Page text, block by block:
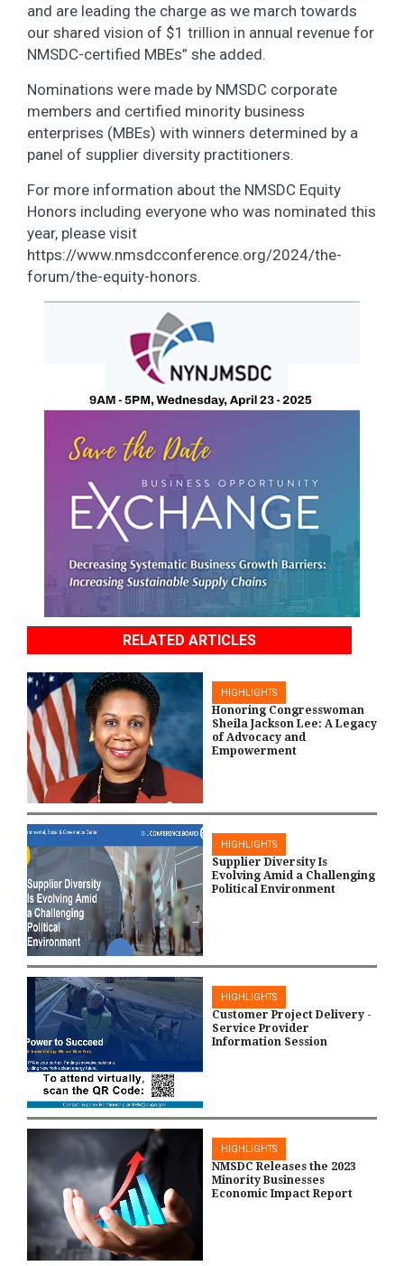
and are leading the charge as we march towards
our shared vision of $1 trillion in annual revenue for
NMSDC-certified MBEs” she added.
Nominations were made by NMSDC corporate
members and certified minority business
enterprises (MBEs) with winners determined by a
panel of supplier diversity practitioners.
For more information about the NMSDC Equity
Honors including everyone who was nominated this
year, please visit
https://www.nmsdcconference.org/2024/the-
forum/the-equity-honors.
RELATED ARTICLES
HIGHLIGHTS
Honoring Congresswoman
Sheila Jackson Lee: A Legacy
of Advocacy and
Empowerment
HIGHLIGHTS
Supplier Diversity Is
Evolving Amid a Challenging
Political Environment
HIGHLIGHTS
Customer Project Delivery -
Service Provider
Information Session
HIGHLIGHTS
NMSDC Releases the 2023
Minority Businesses
Economic Impact Report